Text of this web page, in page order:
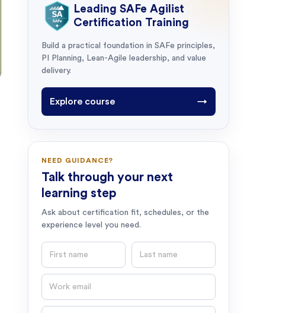
Leading SAFe Agilist
Certification Training
Build a practical foundation in SAFe principles,
PI Planning, Lean-Agile leadership, and value
delivery.
Explore course →
NEED GUIDANCE?
Talk through your next
learning step
Ask about certification fit, schedules, or the
experience level you need.